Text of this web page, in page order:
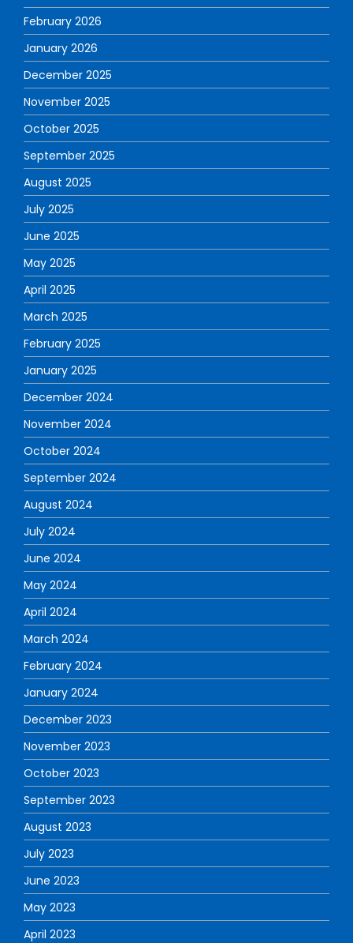
February 2026
January 2026
December 2025
November 2025
October 2025
September 2025
August 2025
July 2025
June 2025
May 2025
April 2025
March 2025
February 2025
January 2025
December 2024
November 2024
October 2024
September 2024
August 2024
July 2024
June 2024
May 2024
April 2024
March 2024
February 2024
January 2024
December 2023
November 2023
October 2023
September 2023
August 2023
July 2023
June 2023
May 2023
April 2023